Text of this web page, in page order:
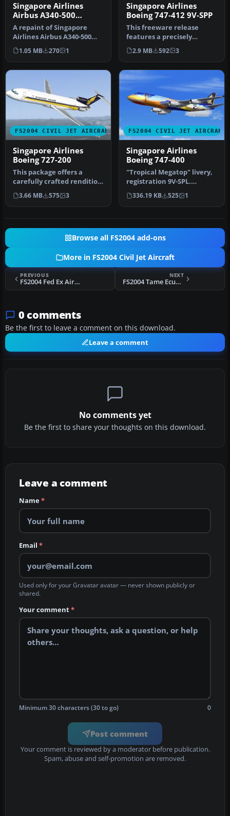
Singapore Airlines
Airbus A340-500
'Leadership'
A repaint of Singapore
Airlines Airbus A340-500
"Leadership" based on the
FSP…
1.05 MB 270 1
Singapore Airlines
Boeing 747-412 9V-SPP
This freeware release
features a precisely
rendered Singapore
Airlines Boeing…
2.9 MB 592 3
FS2004 CIVIL JET AIRCRAFT
Singapore Airlines
Boeing 727-200
This package offers a
carefully crafted rendition
of the famous Boeing 727-
20…
3.66 MB 575 3
FS2004 CIVIL JET AIRCRAFT
Singapore Airlines
Boeing 747-400
"Tropical Megatop" livery,
registration 9V-SPL.
Textures only for the AI
Aard…
336.19 KB 525 1
Browse all FS2004 add-ons
More in FS2004 Civil Jet Aircraft
PREVIOUS
FS2004 Fed Ex Airbus A388 Cargo
NEXT
FS2004 Tame Ecuador Boeing 737-400
0 comments
Be the first to leave a comment on this download.
Leave a comment
No comments yet
Be the first to share your thoughts on this download.
Leave a comment
Name*
Email *
Used only for your Gravatar avatar — never shown publicly or
shared.
Your comment*
Minimum 30 characters (30 to go) 0
Post comment
Your comment is reviewed by a moderator before publication.
Spam, abuse and self-promotion are removed.